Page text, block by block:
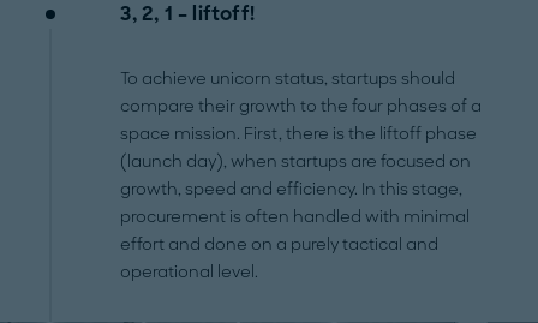
3, 2, 1 – liftoff!
To achieve unicorn status, startups should
compare their growth to the four phases of a
space mission. First, there is the liftoff phase
(launch day), when startups are focused on
growth, speed and efficiency. In this stage,
procurement is often handled with minimal
effort and done on a purely tactical and
operational level.